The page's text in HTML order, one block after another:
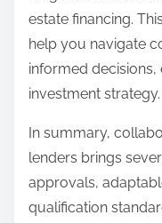
estate financing.
help you navigate
informed
investment strategy.
In summary,
lenders brings
approvals,
qualification